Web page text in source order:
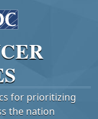
for prioritizing
the nation